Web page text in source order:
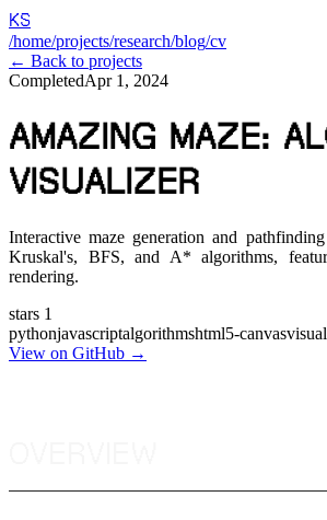
KS
/home/projects/research/blog/cv
← Back to projects
CompletedApr 1, 2024
AMAZING MAZE:
VISUALIZER
Interactive maze generation and
Kruskal's, BFS, and A* algorithms,
rendering.
stars 1
pythonjavascriptalgorithmshtml5-canvas
View on GitHub →